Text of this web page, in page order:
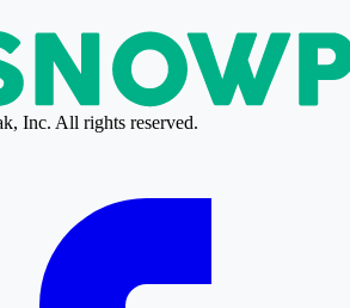
Inc. All rights reserved.